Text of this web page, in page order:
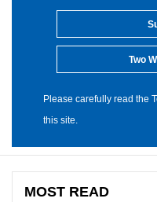
Two
Please carefully read the
this site.
MOST READ